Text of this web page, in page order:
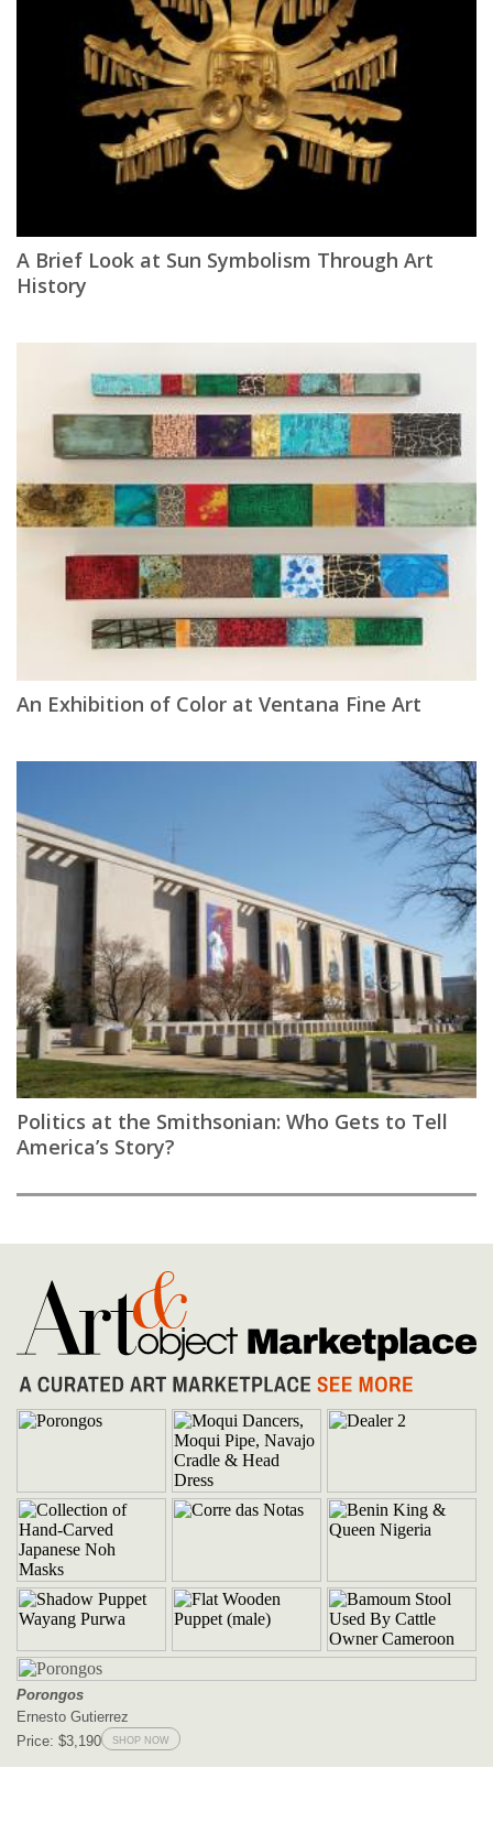
A Brief Look at Sun Symbolism Through Art
History
An Exhibition of Color at Ventana Fine Art
Politics at the Smithsonian: Who Gets to Tell
America’s Story?